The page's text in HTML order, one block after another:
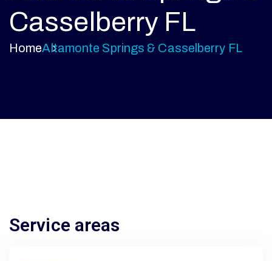
Casselberry FL
HomeAltamonte Springs & Casselberry FL
Service areas